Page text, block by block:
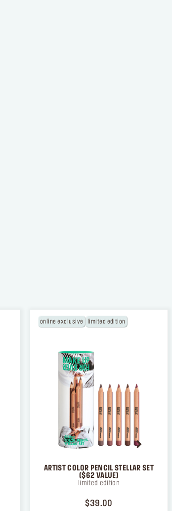
online exclusive limited edition
ARTIST COLOR PENCIL STELLAR SET
($62 VALUE)
limited edition
$39.00